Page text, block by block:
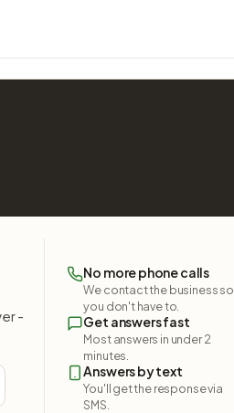
-
No more phone calls
We contact the business so
you don't have to.
Get answers fast
Most answers in under 2
minutes.
Answers by text
You'll get the response via
SMS.